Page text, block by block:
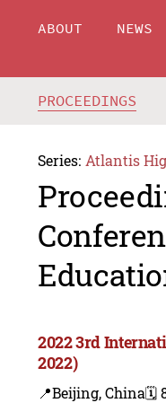
ABOUT NEWS
PROCEEDINGS
Series: Atlantis
2022 3rd
2022)
📍Beijing, China🗓️